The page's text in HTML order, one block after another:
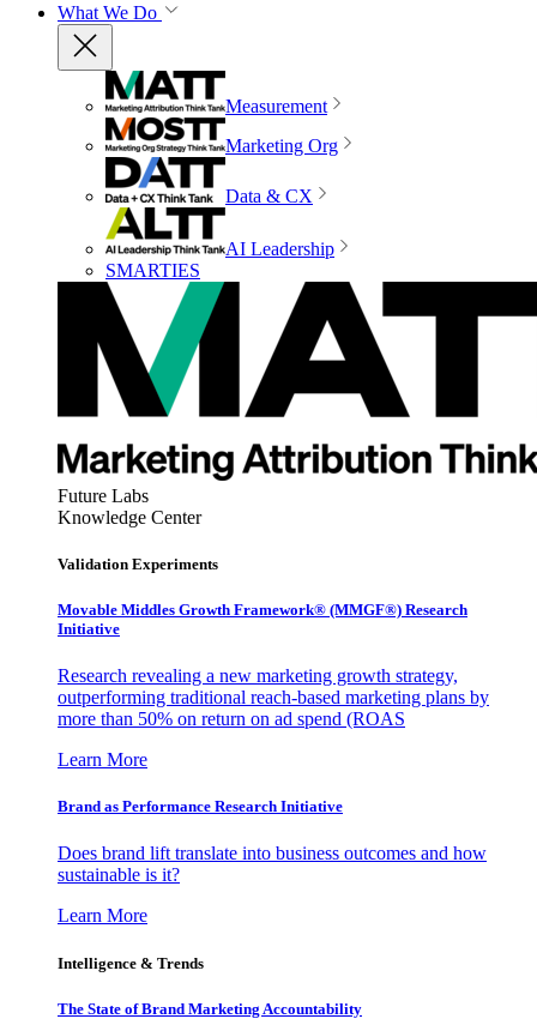
What We Do
Measurement
Marketing Org
Data & CX
AI Leadership
SMARTIES
Future Labs
Knowledge Center
Validation Experiments
Movable Middles Growth Framework® (MMGF®) Research
Initiative
Research revealing a new marketing growth strategy,
outperforming traditional reach-based marketing plans by
more than 50% on return on ad spend (ROAS
Learn More
Brand as Performance Research Initiative
Does brand lift translate into business outcomes and how
sustainable is it?
Learn More
Intelligence & Trends
The State of Brand Marketing Accountability